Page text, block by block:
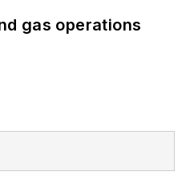
gas operations